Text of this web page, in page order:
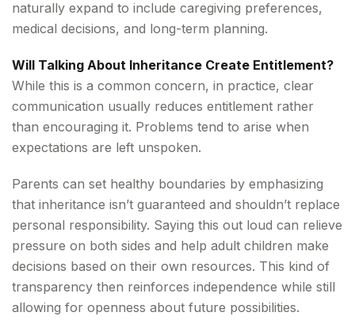
naturally expand to include caregiving preferences,
medical decisions, and long-term planning.
Will Talking About Inheritance Create Entitlement?
While this is a common concern, in practice, clear
communication usually reduces entitlement rather
than encouraging it. Problems tend to arise when
expectations are left unspoken.
Parents can set healthy boundaries by emphasizing
that inheritance isn’t guaranteed and shouldn’t replace
personal responsibility. Saying this out loud can relieve
pressure on both sides and help adult children make
decisions based on their own resources. This kind of
transparency then reinforces independence while still
allowing for openness about future possibilities.